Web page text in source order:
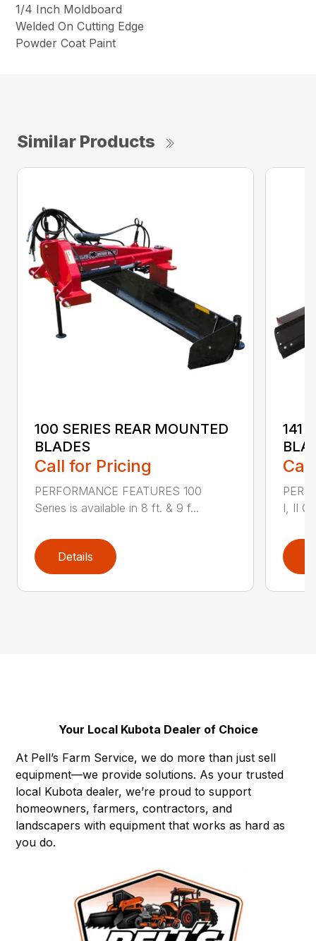
1/4 Inch Moldboard
Welded On Cutting Edge
Powder Coat Paint
Similar Products
100 SERIES REAR MOUNTED
BLADES
Call for Pricing
PERFORMANCE FEATURES 100
Series is available in 8 ft. & 9 f...
Details
141
I, II
Your Local Kubota Dealer of Choice
At Pell’s Farm Service, we do more than just sell
equipment—we provide solutions. As your trusted
local Kubota dealer, we’re proud to support
homeowners, farmers, contractors, and
landscapers with equipment that works as hard as
you do.